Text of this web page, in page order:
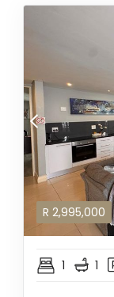
R 2,995,000
1 1